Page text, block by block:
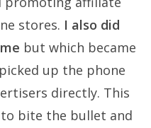
stores. I also did
but which became
up the phone
directly. This
bite the bullet and